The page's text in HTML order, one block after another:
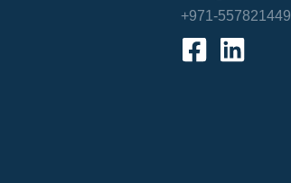
+971-557821449